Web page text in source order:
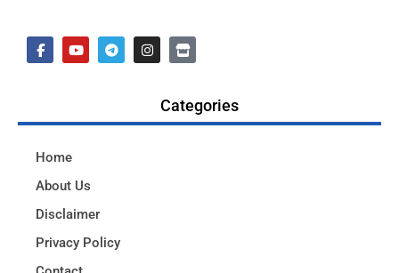
Categories
Home
About Us
Disclaimer
Privacy Policy